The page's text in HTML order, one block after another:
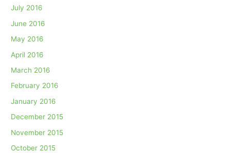
July 2016
June 2016
May 2016
April 2016
March 2016
February 2016
January 2016
December 2015
November 2015
October 2015